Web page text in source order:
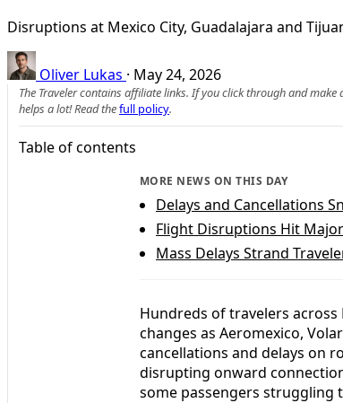
Disruptions at Mexico City, Guadalajara and
Oliver Lukas · May 24, 2026
The Traveler contains affiliate links. If you click through and
helps a lot! Read thefull policy.
Table of contents
MORE NEWS ON THIS DAY
Delays and Cancellations
Flight Disruptions Hit
Mass Delays Strand
Hundreds of travelers
changes as Aeromexico,
cancellations and delays on
disrupting onward
some passengers struggling